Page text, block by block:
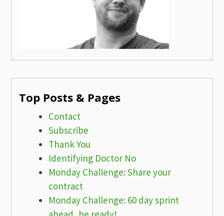
Top Posts & Pages
Contact
Subscribe
Thank You
Identifying Doctor No
Monday Challenge: Share your
contract
Monday Challenge: 60 day sprint